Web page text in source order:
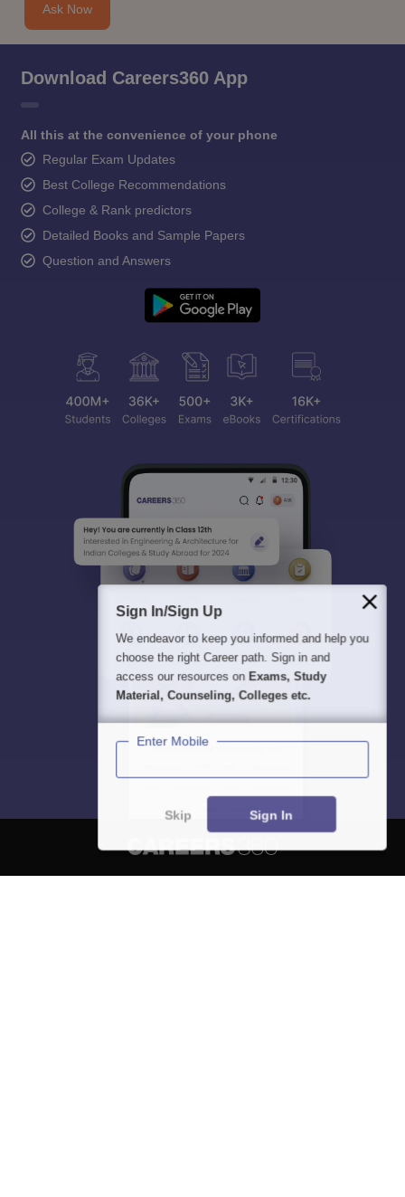
Ask Now
Download Careers360 App
All this at the convenience of your phone
Regular Exam Updates
Best College Recommendations
College & Rank predictors
Detailed Books and Sample Papers
Question and Answers
Sign In/Sign Up
We endeavor to keep you informed and help you
choose the right Career path. Sign in and
access our resources on Exams, Study
Material, Counseling, Colleges etc.
Enter Mobile
Skip Sign In